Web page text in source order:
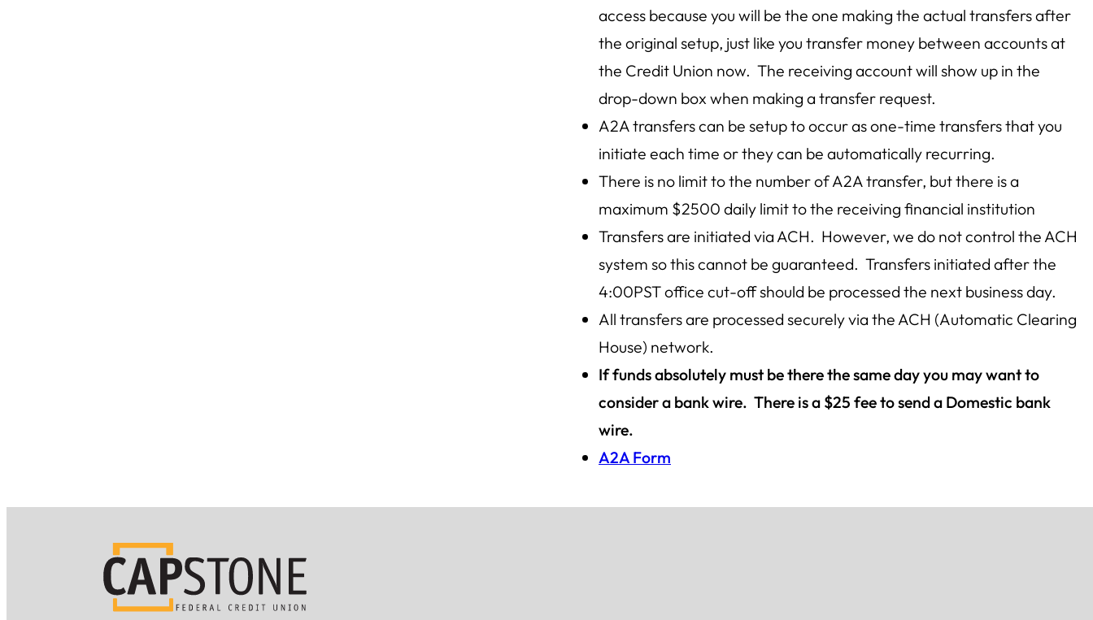
access because you will be the one making the actual transfers after
the original setup, just like you transfer money between accounts at
the Credit Union now. The receiving account will show up in the
drop-down box when making a transfer request.
A2A transfers can be setup to occur as one-time transfers that you
initiate each time or they can be automatically recurring.
There is no limit to the number of A2A transfer, but there is a
maximum $2500 daily limit to the receiving financial institution
Transfers are initiated via ACH. However, we do not control the ACH
system so this cannot be guaranteed. Transfers initiated after the
4:00PST office cut-off should be processed the next business day.
All transfers are processed securely via the ACH (Automatic Clearing
House) network.
If funds absolutely must be there the same day you may want to
consider a bank wire. There is a $25 fee to send a Domestic bank
wire.
A2A Form